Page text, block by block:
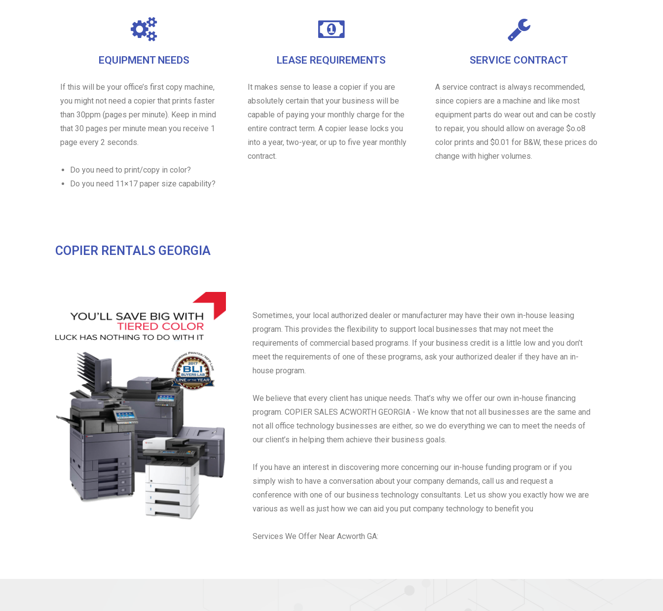
EQUIPMENT NEEDS
If this will be your office’s first copy machine,
you might not need a copier that prints faster
than 30ppm (pages per minute). Keep in mind
that 30 pages per minute mean you receive 1
page every 2 seconds.
Do you need to print/copy in color?
Do you need 11×17 paper size capability?
LEASE REQUIREMENTS
It makes sense to lease a copier if you are
absolutely certain that your business will be
capable of paying your monthly charge for the
entire contract term. A copier lease locks you
into a year, two-year, or up to five year monthly
contract.
SERVICE CONTRACT
A service contract is always recommended,
since copiers are a machine and like most
equipment parts do wear out and can be costly
to repair, you should allow on average $o.o8
color prints and $0.01 for B&W, these prices do
change with higher volumes.
COPIER RENTALS GEORGIA
Sometimes, your local authorized dealer or manufacturer may have their own in-house leasing
program. This provides the flexibility to support local businesses that may not meet the
requirements of commercial based programs. If your business credit is a little low and you don’t
meet the requirements of one of these programs, ask your authorized dealer if they have an in-
house program.
We believe that every client has unique needs. That’s why we offer our own in-house financing
program. COPIER SALES ACWORTH GEORGIA - We know that not all businesses are the same and
not all office technology businesses are either, so we do everything we can to meet the needs of
our client’s in helping them achieve their business goals.
If you have an interest in discovering more concerning our in-house funding program or if you
simply wish to have a conversation about your company demands, call us and request a
conference with one of our business technology consultants. Let us show you exactly how we are
various as well as just how we can aid you put company technology to benefit you
Services We Offer Near Acworth GA: